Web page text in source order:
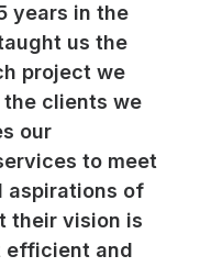
years in the
us the
project we
the clients we
our
to meet
aspirations of
their vision is
efficient and